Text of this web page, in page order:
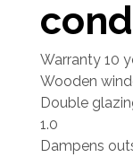
Warranty 10
Wooden
Double
1.0
Dampens